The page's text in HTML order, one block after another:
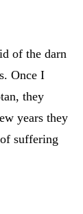
of the darn
Once I
they
years they
suffering